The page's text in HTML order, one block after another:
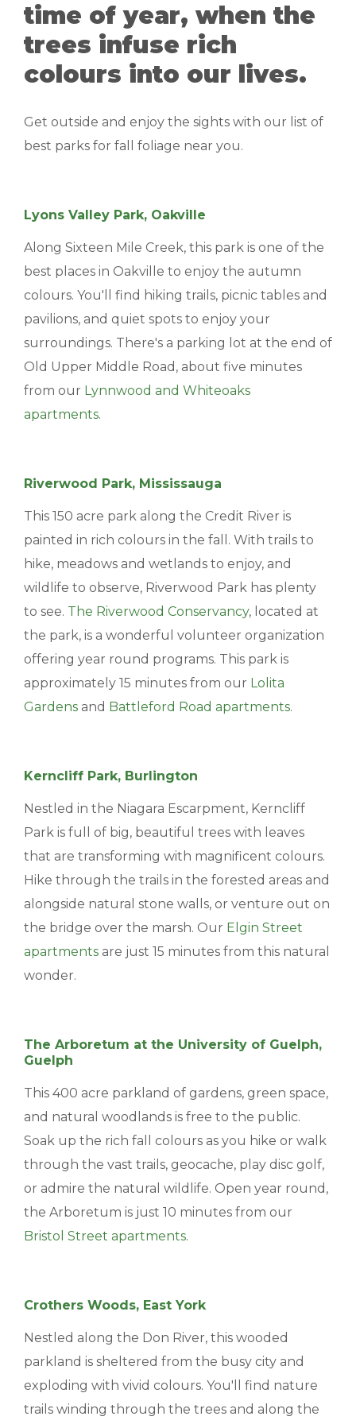
MANAGEMENT
ABOUT US
GIVING BACK
RESIDENTS
RESIDENTS
MAINTENANCE
time of year, when the
trees infuse rich
colours into our lives.
Get outside and enjoy the sights with our list of
best parks for fall foliage near you.
Lyons Valley Park, Oakville
Along Sixteen Mile Creek, this park is one of the
best places in Oakville to enjoy the autumn
colours. You'll find hiking trails, picnic tables and
pavilions, and quiet spots to enjoy your
surroundings. There's a parking lot at the end of
Old Upper Middle Road, about five minutes
from our Lynnwood and Whiteoaks
apartments.
Riverwood Park, Mississauga
This 150 acre park along the Credit River is
painted in rich colours in the fall. With trails to
hike, meadows and wetlands to enjoy, and
wildlife to observe, Riverwood Park has plenty
to see. The Riverwood Conservancy, located at
the park, is a wonderful volunteer organization
offering year round programs. This park is
approximately 15 minutes from our Lolita
Gardens and Battleford Road apartments.
Kerncliff Park, Burlington
Nestled in the Niagara Escarpment, Kerncliff
Park is full of big, beautiful trees with leaves
that are transforming with magnificent colours.
Hike through the trails in the forested areas and
alongside natural stone walls, or venture out on
the bridge over the marsh. Our Elgin Street
apartments are just 15 minutes from this natural
wonder.
The Arboretum at the University of Guelph,
Guelph
This 400 acre parkland of gardens, green space,
and natural woodlands is free to the public.
Soak up the rich fall colours as you hike or walk
through the vast trails, geocache, play disc golf,
or admire the natural wildlife. Open year round,
the Arboretum is just 10 minutes from our
Bristol Street apartments.
Crothers Woods, East York
Nestled along the Don River, this wooded
parkland is sheltered from the busy city and
exploding with vivid colours. You'll find nature
trails winding through the trees and along the